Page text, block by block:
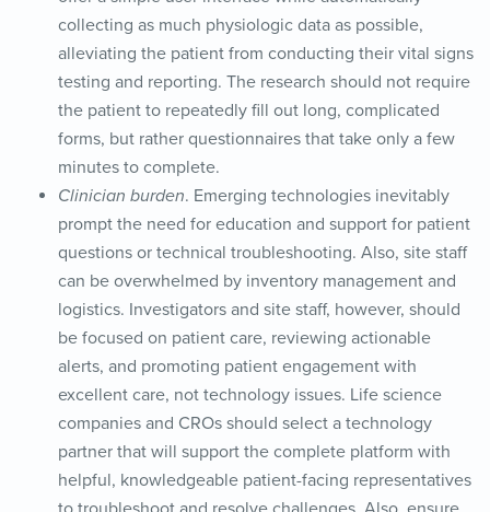
collecting as much physiologic data as possible,
alleviating the patient from conducting their vital signs
testing and reporting. The research should not require
the patient to repeatedly fill out long, complicated
forms, but rather questionnaires that take only a few
minutes to complete.
Clinician burden. Emerging technologies inevitably
prompt the need for education and support for patient
questions or technical troubleshooting. Also, site staff
can be overwhelmed by inventory management and
logistics. Investigators and site staff, however, should
be focused on patient care, reviewing actionable
alerts, and promoting patient engagement with
excellent care, not technology issues. Life science
companies and CROs should select a technology
partner that will support the complete platform with
helpful, knowledgeable patient-facing representatives